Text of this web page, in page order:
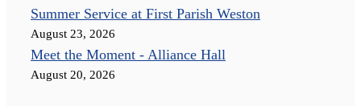
Summer Service at First Parish Weston
August 23, 2026
Meet the Moment - Alliance Hall
August 20, 2026